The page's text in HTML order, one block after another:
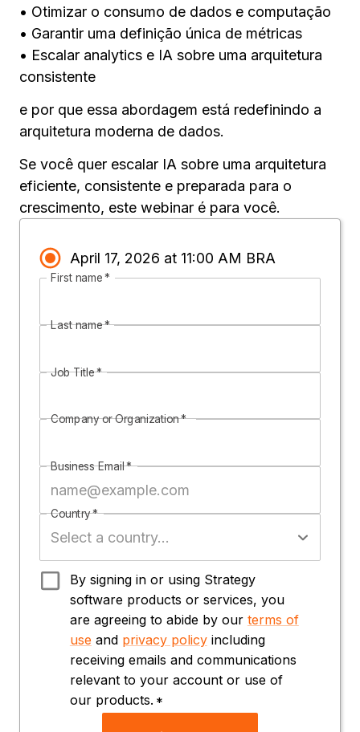
• Otimizar o consumo de dados e computação
• Garantir uma definição única de métricas
• Escalar analytics e IA sobre uma arquitetura
consistente
e por que essa abordagem está redefinindo a
arquitetura moderna de dados.
Se você quer escalar IA sobre uma arquitetura
eficiente, consistente e preparada para o
crescimento, este webinar é para você.
April 17, 2026 at 11:00 AM BRA
First name*
Last name*
Job Title*
Company or Organization*
Business Email*
Country*
By signing in or using Strategy
software products or services, you
are agreeing to abide by our terms of
use and privacy policyincluding
receiving emails and communications
relevant to your account or use of
our products. *